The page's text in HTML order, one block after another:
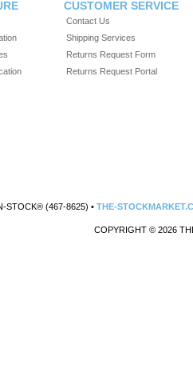
CUSTOMER SERVICE
Contact Us
Shipping Services
Returns Request Form
Returns Request Portal
STOCK® (467-8625) •THE-
COPYRIGHT © 2026